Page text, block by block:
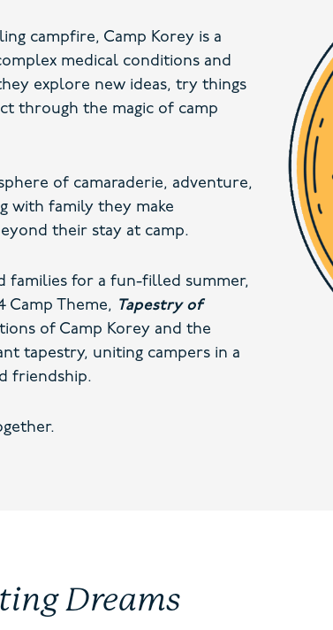
campfire, Camp Korey is a
medical conditions and
explore new ideas, try things
through the magic of camp
of camaraderie, adventure,
with family they make
their stay at camp.
families for a fun-filled summer,
Camp Theme, Tapestry of
of Camp Korey and the
tapestry, uniting campers in a
friendship.
Dreams